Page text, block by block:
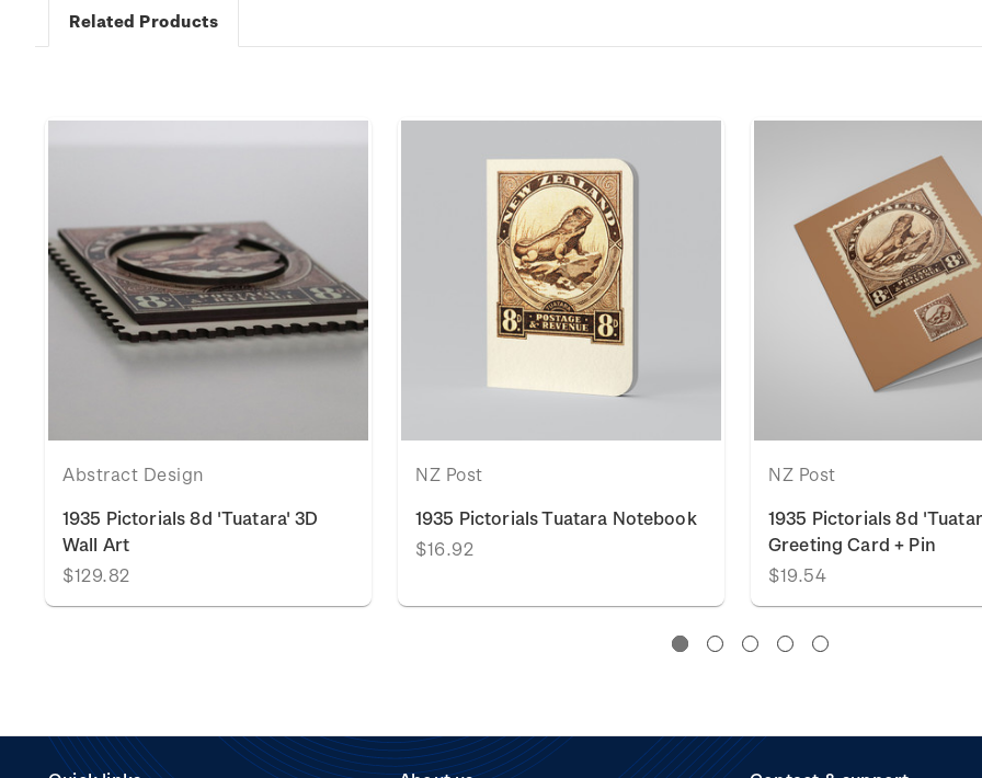
Related Products
Abstract Design
1935 Pictorials 8d 'Tuatara' 3D
Wall Art
$129.82
NZ Post
1935 Pictorials Tuatara Notebook
$16.92
NZ Post
1935 Pictorials 8d
Greeting Card + Pin
$19.54